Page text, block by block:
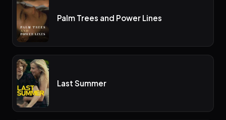
Palm Trees and Power Lines
Last Summer